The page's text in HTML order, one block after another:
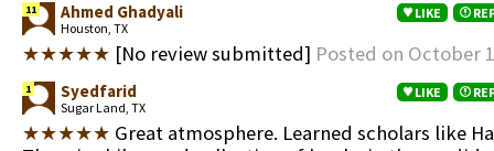
11 Ahmed Ghadyali
Houston, TX
LIKE
★★★★★ [No review submitted] Posted on October
1 Syedfarid
Sugar Land, TX
LIKE
★★★★★ Great atmosphere. Learned scholars like